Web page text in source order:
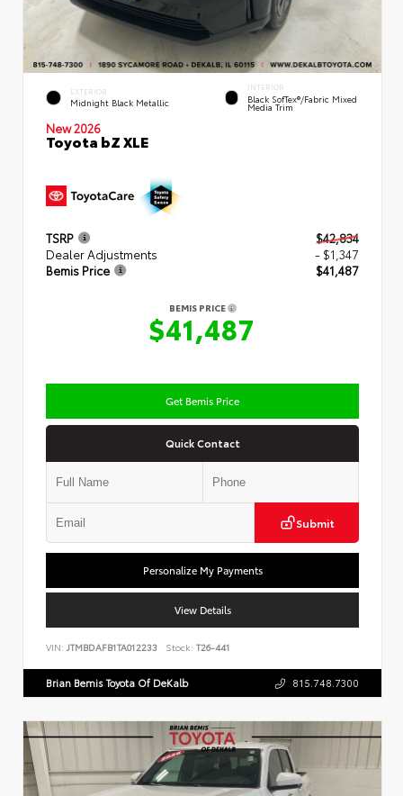
EXTERIOR
Midnight Black Metallic
INTERIOR
Black SofTex®/fabric Mixed
Media Trim
New 2026
Toyota bZ XLE
TSRP
$42,834
Dealer Adjustments
- $1,347
Bemis Price
$41,487
BEMIS PRICE
$41,487
Get Bemis Price
Quick Contact
Submit
Personalize My Payments
View Details
VIN: JTMBDAFB1TA012233 Stock: T26-441
Brian Bemis Toyota Of DeKalb 815.748.7300